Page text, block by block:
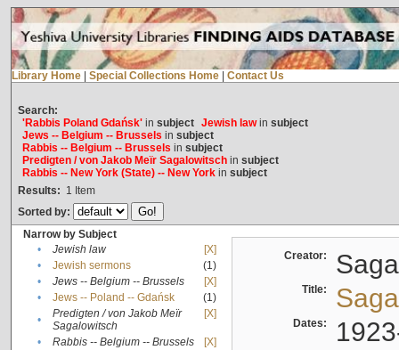
Library Home Special Collections Home Contact Us
Search:
'Rabbis Poland Gdańsk'in subject Jewish lawin subject
Jews -- Belgium -- Brussels in subject
Rabbis -- Belgium -- Brussels in subject
Predigten / von Jakob Meïr Sagalowitschin subject
Rabbis -- New York (State) -- New Yorkin subject
Results: 1 Item
Sorted by:
Narrow by Subject
•
Jewish law
[X]
•
Jewish sermons
(1)
•
Jews -- Belgium -- Brussels
[X]
•
Jews -- Poland -- Gdańsk
(1)
•
Predigten / von Jakob Meïr
Sagalowitsch
[X]
• Rabbis -- Belgium -- Brussels
[X]
Creator:
Title:
Dates: